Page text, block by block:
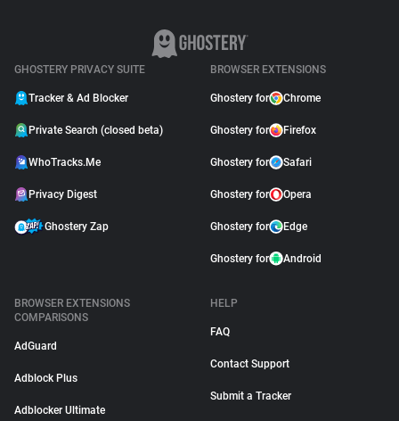
GHOSTERY PRIVACY SUITE
Tracker & Ad Blocker
Private Search (closed beta)
WhoTracks.Me
Privacy Digest
Ghostery Zap
BROWSER EXTENSIONS
Ghostery for Chrome
Ghostery for Firefox
Ghostery for Safari
Ghostery for Opera
Ghostery for Edge
Ghostery for Android
BROWSER EXTENSIONS
COMPARISONS
AdGuard
Adblock Plus
Adblocker Ultimate
HELP
FAQ
Contact Support
Submit a Tracker